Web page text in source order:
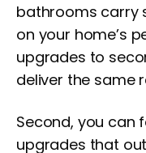
bathrooms carry
on your home’s
upgrades to
deliver the same
Second, you can
upgrades that